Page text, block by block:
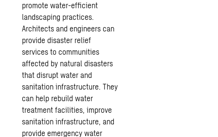
promote water-efficient
landscaping practices.
Architects and engineers can
provide disaster relief
services to communities
affected by natural disasters
that disrupt water and
sanitation infrastructure. They
can help rebuild water
treatment facilities, improve
sanitation infrastructure, and
provide emergency water